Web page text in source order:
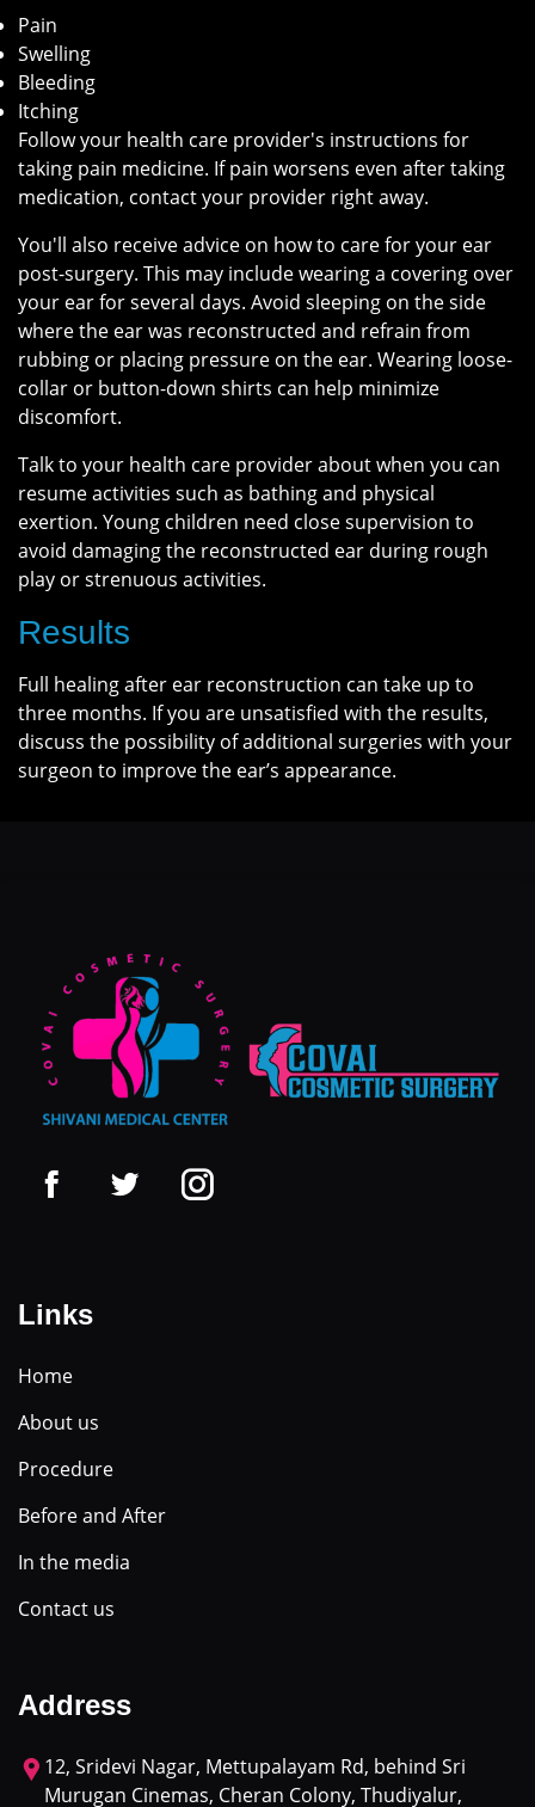
Pain
Swelling
Bleeding
Itching
Follow your health care provider's instructions for
taking pain medicine. If pain worsens even after taking
medication, contact your provider right away.
You'll also receive advice on how to care for your ear
post-surgery. This may include wearing a covering over
your ear for several days. Avoid sleeping on the side
where the ear was reconstructed and refrain from
rubbing or placing pressure on the ear. Wearing loose-
collar or button-down shirts can help minimize
discomfort.
Talk to your health care provider about when you can
resume activities such as bathing and physical
exertion. Young children need close supervision to
avoid damaging the reconstructed ear during rough
play or strenuous activities.
Results
Full healing after ear reconstruction can take up to
three months. If you are unsatisfied with the results,
discuss the possibility of additional surgeries with your
surgeon to improve the ear’s appearance.
Links
Home
About us
Procedure
Before and After
In the media
Contact us
Address
12, Sridevi Nagar, Mettupalayam Rd, behind Sri
Murugan Cinemas, Cheran Colony, Thudiyalur,